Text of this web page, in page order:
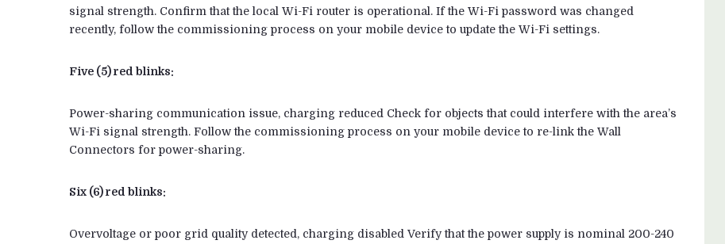
signal strength. Confirm that the local Wi-Fi router is operational. If the Wi-Fi password was changed
recently, follow the commissioning process on your mobile device to update the Wi-Fi settings.
Five (5) red blinks:
Power-sharing communication issue, charging reduced Check for objects that could interfere with the area’s
Wi-Fi signal strength. Follow the commissioning process on your mobile device to re-link the Wall
Connectors for power-sharing.
Six (6) red blinks:
Overvoltage or poor grid quality detected, charging disabled Verify that the power supply is nominal 200-240